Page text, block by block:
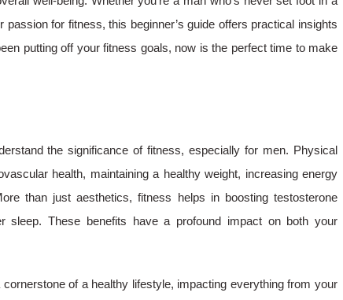
for fitness, this beginner’s guide offers practical insights
putting off your fitness goals, now is the perfect time to make
the significance of fitness, especially for men. Physical
health, maintaining a healthy weight, increasing energy
than just aesthetics, fitness helps in boosting testosterone
sleep. These benefits have a profound impact on both your
of a healthy lifestyle, impacting everything from your